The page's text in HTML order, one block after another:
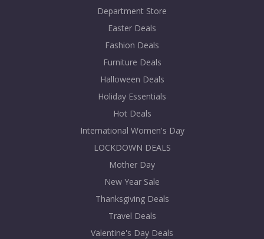
Department Store
Easter Deals
Fashion Deals
Furniture Deals
Halloween Deals
Holiday Essentials
Hot Deals
International Women's Day
LOCKDOWN DEALS
Mother Day
New Year Sale
Thanksgiving Deals
Travel Deals
Valentine's Day Deals